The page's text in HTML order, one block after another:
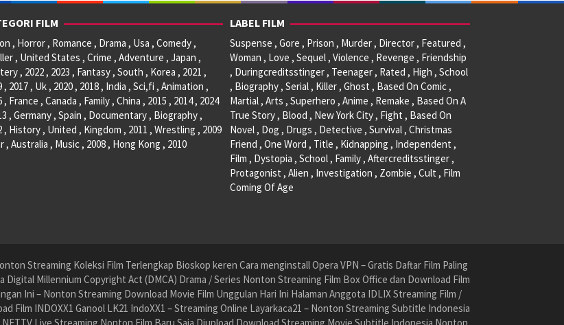
FILM
, Horror , Romance , Drama , Usa , Comedy ,
, United States , Crime , Adventure , Japan ,
, 2022 , 2023 , Fantasy , South , Korea , 2021 ,
, 2017 , Uk , 2020 , 2018 , India , Sci,fi , Animation ,
, France , Canada , Family , China , 2015 , 2014 , 2024
, Germany , Spain , Documentary , Biography ,
, History , United , Kingdom , 2011 , Wrestling , 2009
, Australia , Music , 2008 , Hong Kong , 2010
LABEL FILM
Suspense , Gore , Prison , Murder , Director , Featured ,
Woman , Love , Sequel , Violence , Revenge , Friendship
, Duringcreditsstinger , Teenager , Rated , High , School
, Biography , Serial , Killer , Ghost , Based On Comic ,
Martial , Arts , Superhero , Anime , Remake , Based On A
True Story , Blood , New York City , Fight , Based On
Novel , Dog , Drugs , Detective , Survival , Christmas
Friend , One Word , Title , Kidnapping , Independent ,
Film , Dystopia , School , Family , Aftercreditsstinger ,
Protagonist , Alien , Investigation , Zombie , Cult , Film
Coming Of Age
Streaming Koleksi Film Terlengkap Bioskop keren Cara menginstall Opera VPN – Gratis Daftar Film Paling
Millennium Copyright Act (DMCA) Drama / Series Nonton Streaming Film Box Office dan Download Film
Ini – Nonton Streaming Download Movie Film Unggulan Hari Ini Halaman Anggota IDLIX Streaming Film /
Film INDOXX1 Ganool LK21 IndoXX1 – Streaming Online Layarkaca21 – Nonton Streaming Subtitle Indonesia